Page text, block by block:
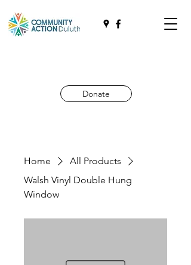
Donate
Home
All Products
Walsh Vinyl Double Hung
Window